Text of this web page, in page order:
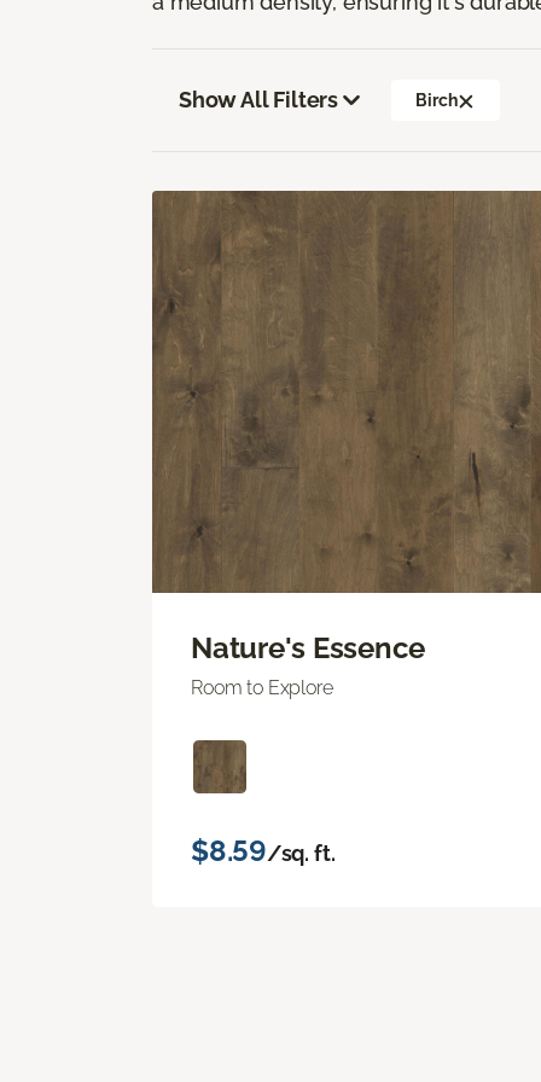
Show All Filters Birch
Nature's Essence
Room to Explore
$8.59/sq. ft.